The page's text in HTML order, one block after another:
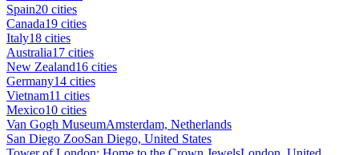
Spain20 cities
Canada19 cities
Italy18 cities
Australia17 cities
New Zealand16 cities
Germany14 cities
Vietnam11 cities
Mexico10 cities
Van Gogh MuseumAmsterdam, Netherlands
San Diego ZooSan Diego, United States